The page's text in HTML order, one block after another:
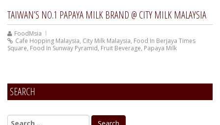
TAIWAN’S NO.1 PAPAYA MILK BRAND @ CITY MILK MALAYSIA
FoodMsia
Cafe Hopping Malaysia, City Milk Malaysia, Food In Berjaya Times
Square, Food In Sunway Pyramid, Fruit Beverage, Papaya Milk
SEARCH